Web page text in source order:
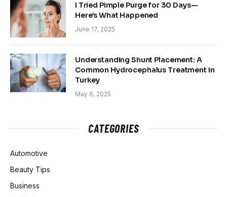
I Tried Pimple Purge for 30 Days—
Here’s What Happened
June 17, 2025
Understanding Shunt Placement: A
Common Hydrocephalus Treatment in
Turkey
May 6, 2025
CATEGORIES
Automotive
Beauty Tips
Business